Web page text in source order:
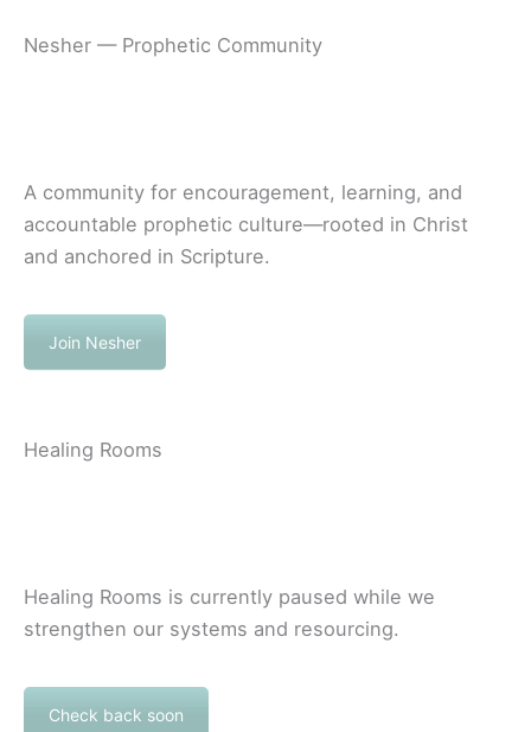
Nesher — Prophetic Community
A community for encouragement, learning, and
accountable prophetic culture—rooted in Christ
and anchored in Scripture.
Join Nesher
Healing Rooms
Healing Rooms is currently paused while we
strengthen our systems and resourcing.
Check back soon